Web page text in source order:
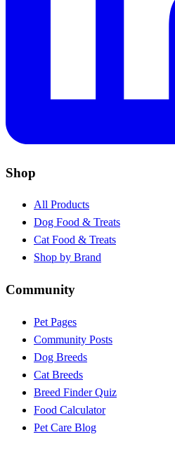
Shop
All Products
Dog Food & Treats
Cat Food & Treats
Shop by Brand
Community
Pet Pages
Community Posts
Dog Breeds
Cat Breeds
Breed Finder Quiz
Food Calculator
Pet Care Blog